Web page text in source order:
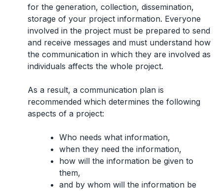
for the generation, collection, dissemination,
storage of your project information. Everyone
involved in the project must be prepared to send
and receive messages and must understand how
the communication in which they are involved as
individuals affects the whole project.
As a result, a communication plan is
recommended which determines the following
aspects of a project:
Who needs what information,
when they need the information,
how will the information be given to
them,
and by whom will the information be